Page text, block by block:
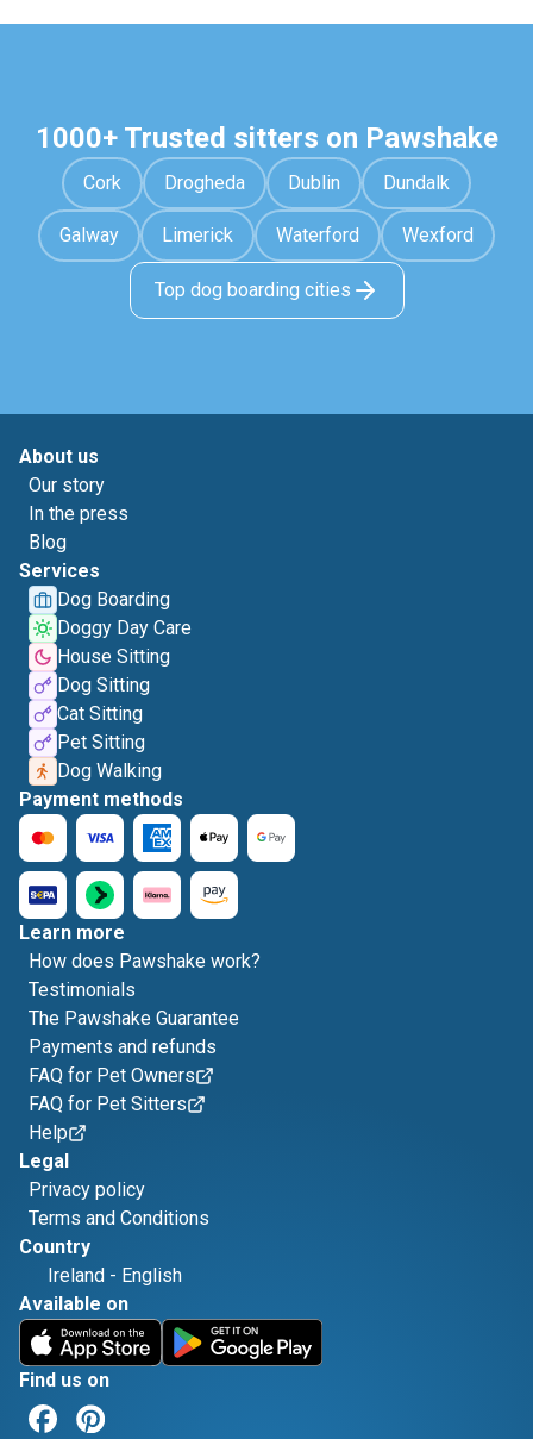
1000+ Trusted sitters on Pawshake
Cork Drogheda Dublin Dundalk
Galway Limerick Waterford Wexford
Top dog boarding cities
About us
Our story
In the press
Blog
Services
Dog Boarding
Doggy Day Care
House Sitting
Dog Sitting
Cat Sitting
Pet Sitting
Dog Walking
Payment methods
Learn more
How does Pawshake work?
Testimonials
The Pawshake Guarantee
Payments and refunds
FAQ for Pet Owners
FAQ for Pet Sitters
Help
Legal
Privacy policy
Terms and Conditions
Country
Ireland - English
Available on
Find us on